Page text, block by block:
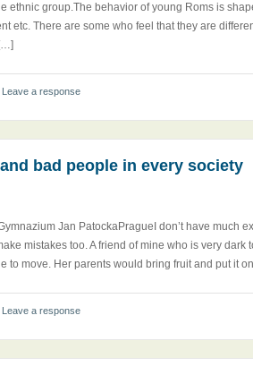
ethnic group.The behavior of young Roms is
etc. There are some who feel that they are
Leave a response
bad people in every society
Jan PatockaPragueI don’t have much
mistakes too. A friend of mine who is very dark
to move. Her parents would bring fruit and put it
Leave a response